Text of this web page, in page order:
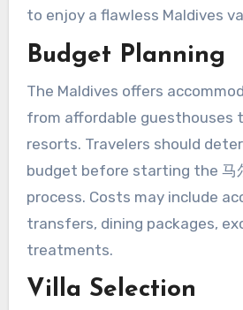
to enjoy a flawless Maldives
Budget Planning
The Maldives offers
from affordable guesthouses
resorts. Travelers should
budget before starting the 马
process. Costs may include
transfers, dining packages,
treatments.
Villa Selection